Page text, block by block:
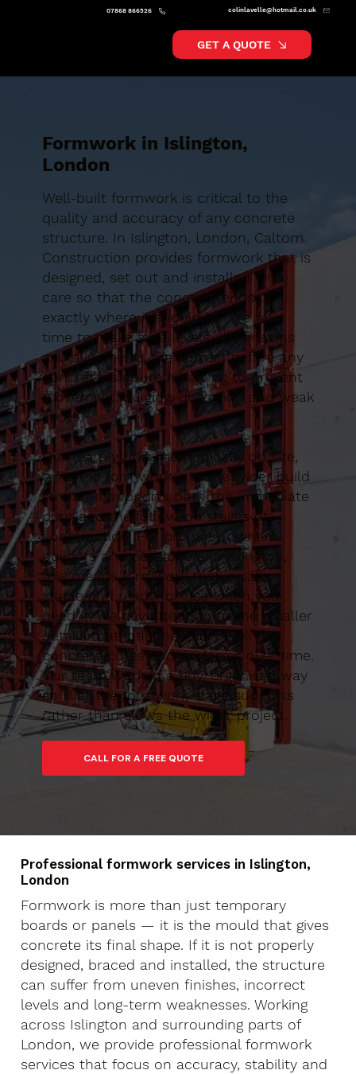
colinlavelle@hotmail.co.uk
07868 866526
GET A QUOTE
Formwork in Islington,
London
Well-built formwork is critical to the
quality and accuracy of any concrete
structure. In Islington, London, Caltom
Construction provides formwork that is
designed, set out and installed with
care so that the concrete ends up
exactly where it should be. We take
time to make sure levels, dimensions
and alignments are correct before any
concrete is poured, helping to prevent
movement, bulging, distortion and weak
spots.
Our team works methodically on site,
tying the formwork into the wider build
so that it supports both the immediate
pour and the follow-on stages of
construction. For property owners,
builders and developers in Islington,
this means formwork that is safe,
stable and ready for use when you
need it. We pay attention to the smaller
details that influence how well the
concrete cures and performs over time.
Our team work in a tidy, organised way
so that the formwork stage supports
rather than slows the wider project.
CALL FOR A FREE QUOTE
Professional formwork services in Islington,
London
Formwork is more than just temporary
boards or panels — it is the mould that gives
concrete its final shape. If it is not properly
designed, braced and installed, the structure
can suffer from uneven finishes, incorrect
levels and long-term weaknesses. Working
across Islington and surrounding parts of
London, we provide professional formwork
services that focus on accuracy, stability and